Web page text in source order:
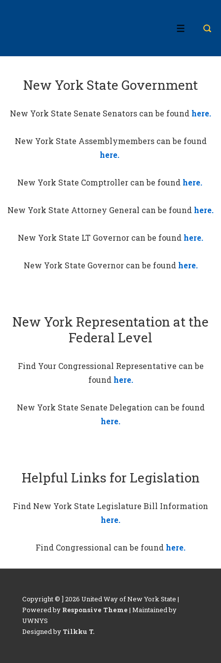
MENU
New York State Government
New York State Senate Senators can be found here.
New York State Assemblymembers can be found
here.
New York State Comptroller can be found here.
New York State Attorney General can be found here.
New York State LT Governor can be found here.
New York State Governor can be found here.
New York Representation at the
Federal Level
Find Your Congressional Representative can be
found here.
New York State Senate Delegation can be found
here.
Helpful Links for Legislation
Find New York State Legislature Bill Information
here.
Find Congressional can be found here.
Copyright © ] 2026 United Way of New York State |
Powered by Responsive Theme | Maintained by
UWNYS
Designed by Tilkku T.